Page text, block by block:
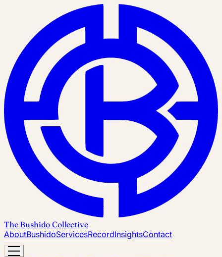
The Bushido Collective
AboutBushidoServicesRecordInsightsContact